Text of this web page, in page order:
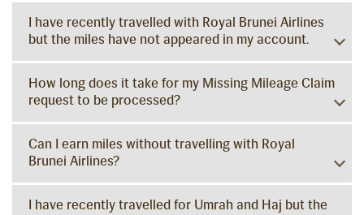
I have recently travelled with Royal Brunei Airlines
but the miles have not appeared in my account.
How long does it take for my Missing Mileage Claim
request to be processed?
Can I earn miles without travelling with Royal
Brunei Airlines?
I have recently travelled for Umrah and Haj but the